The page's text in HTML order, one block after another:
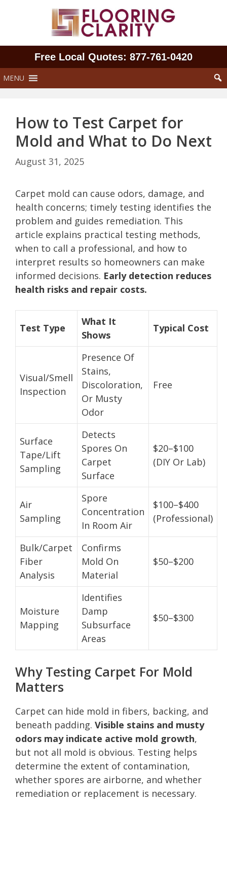
Free Local Quotes: 877‑761‑0420
MENU
How to Test Carpet for
Mold and What to Do Next
August 31, 2025
Carpet mold can cause odors, damage, and
health concerns; timely testing identifies the
problem and guides remediation. This
article explains practical testing methods,
when to call a professional, and how to
interpret results so homeowners can make
informed decisions. Early detection reduces
health risks and repair costs.
Test Type
What It
Shows
Typical Cost
Visual/Smell
Inspection
Presence Of
Stains,
Discoloration,
Or Musty
Odor
Free
Surface
Tape/Lift
Sampling
Detects
Spores On
Carpet
Surface
$20–$100
(DIY Or Lab)
Air
Sampling
Spore
Concentration
In Room Air
$100–$400
(Professional)
Bulk/Carpet
Fiber
Analysis
Confirms
Mold On
Material
$50–$200
Moisture
Mapping
Identifies
Damp
Subsurface
Areas
$50–$300
Why Testing Carpet For Mold
Matters
Carpet can hide mold in fibers, backing, and
beneath padding. Visible stains and musty
odors may indicate active mold growth,
but not all mold is obvious. Testing helps
determine the extent of contamination,
whether spores are airborne, and whether
remediation or replacement is necessary.